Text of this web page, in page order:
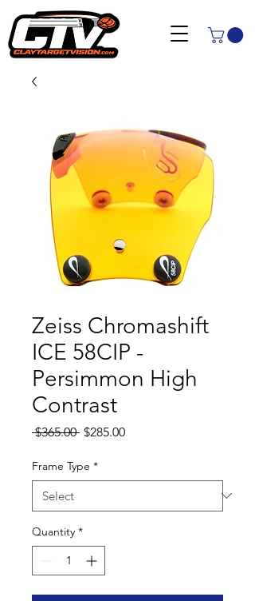
Zeiss Chromashift
ICE 58CIP -
Persimmon High
Contrast
$365.00 Regular
$285.00Sale
Frame Type *
Quantity *